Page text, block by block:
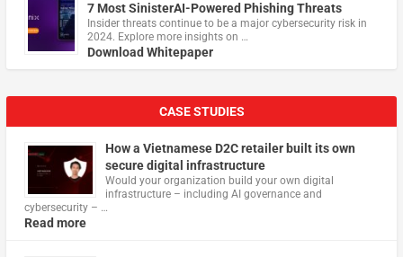
7 Most SinisterAI-Powered Phishing Threats
Insider threats continue to be a major cybersecurity risk in
2024. Explore more insights on …
Download Whitepaper
CASE STUDIES
How a Vietnamese D2C retailer built its own
secure digital infrastructure
Would your organization build your own digital
infrastructure – including AI governance and
cybersecurity – …
Read more